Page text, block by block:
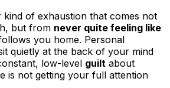
kind of exhaustion that comes not
but from never quite feeling like
you home. Personal
quietly at the back of your mind
low-level guilt about
is not getting your full attention